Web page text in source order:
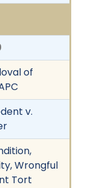
of
v.
Wrongful
Tort